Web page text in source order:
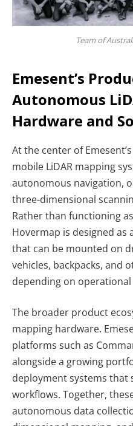
Team of
Emesent’s
Autonomous
Hardware and
At the center of
mobile LiDAR mapping
autonomous navigation,
three-dimensional
Rather than functioning
Hovermap is designed as
that can be mounted on
vehicles, backpacks, and
depending on
The broader product
mapping hardware.
platforms such as
alongside a growing
deployment systems
workflows. Together,
autonomous data